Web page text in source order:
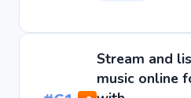
Stream and
music online